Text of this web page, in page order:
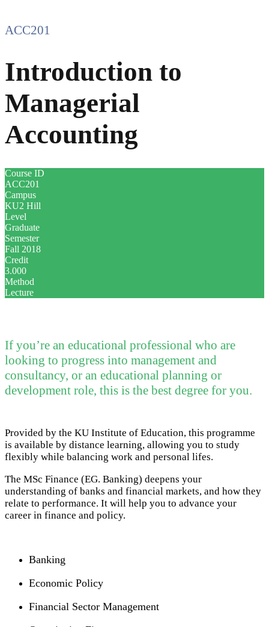
ACC201
Introduction to
Managerial
Accounting
Course ID
ACC201
Campus
KU2 Hill
Level
Graduate
Semester
Fall 2018
Credit
3.000
Method
Lecture
If you’re an educational professional who are
looking to progress into management and
consultancy, or an educational planning or
development role, this is the best degree for you.
Provided by the KU Institute of Education, this programme
is available by distance learning, allowing you to study
flexibly while balancing work and personal lifes.
The MSc Finance (EG. Banking) deepens your
understanding of banks and financial markets, and how they
relate to performance. It will help you to advance your
career in finance and policy.
Banking
Economic Policy
Financial Sector Management